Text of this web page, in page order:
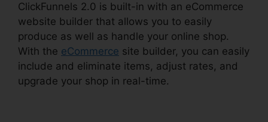
ClickFunnels 2.0 is built-in with an eCommerce
website builder that allows you to easily
produce as well as handle your online shop.
With the eCommerce site builder, you can easily
include and eliminate items, adjust rates, and
upgrade your shop in real-time.